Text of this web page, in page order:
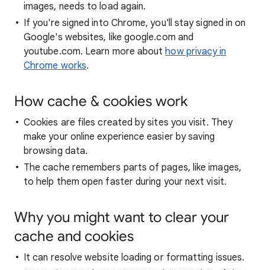
images, needs to load again.
If you're signed into Chrome, you'll stay signed in on
Google's websites, like google.com and
youtube.com. Learn more abouthow privacy in
Chrome works.
How cache & cookies work
Cookies are files created by sites you visit. They
make your online experience easier by saving
browsing data.
The cache remembers parts of pages, like images,
to help them open faster during your next visit.
Why you might want to clear your
cache and cookies
It can resolve website loading or formatting issues.